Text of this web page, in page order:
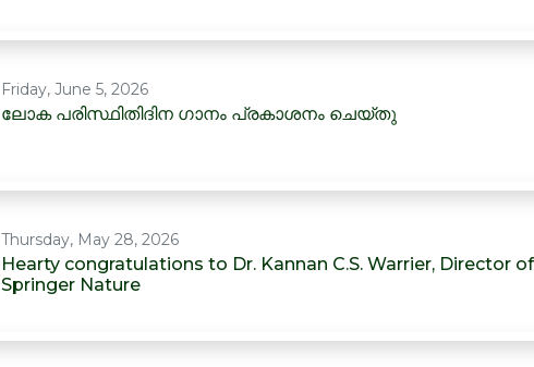
Friday, June 5, 2026
ലോക പരിസ്ഥിതിദിന ഗാനം പ്രകാശനം ചെയ്തു
Thursday, May 28, 2026
Hearty congratulations to Dr. Kannan C.S. Warrier, Director
Springer Nature